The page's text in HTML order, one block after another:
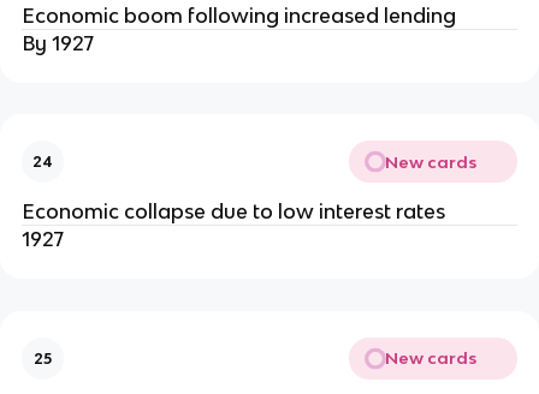
Economic boom following increased lending
By 1927
24 New cards
Economic collapse due to low interest rates
1927
25 New cards